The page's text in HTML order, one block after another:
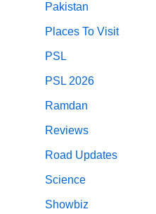
Pakistan
Places To Visit
PSL
PSL 2026
Ramdan
Reviews
Road Updates
Science
Showbiz